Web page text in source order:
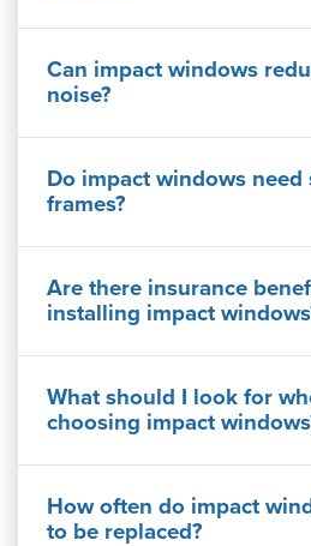
Can impact windows
noise?
Do impact windows need
frames?
Are there insurance
installing impact
What should I look for
choosing impact
How often do impact
to be replaced?